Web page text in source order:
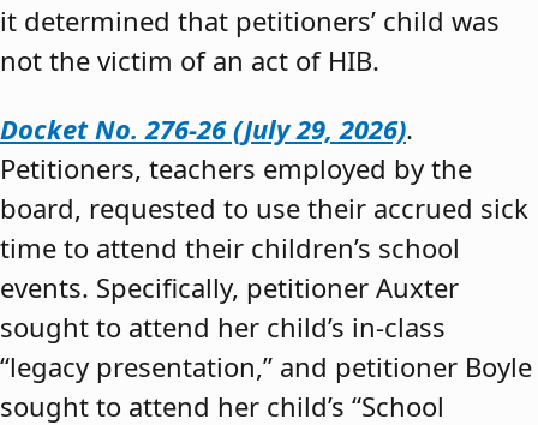
it determined that petitioners’ child was
not the victim of an act of HIB.
Docket No. 276-26 (July 29, 2026).
Petitioners, teachers employed by the
board, requested to use their accrued sick
time to attend their children’s school
events. Specifically, petitioner Auxter
sought to attend her child’s in-class
“legacy presentation,” and petitioner Boyle
sought to attend her child’s “School